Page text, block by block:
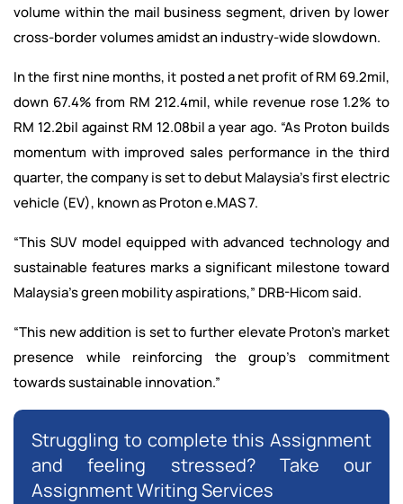
volume within the mail business segment, driven by lower
cross-border volumes amidst an industry-wide slowdown.
In the first nine months, it posted a net profit of RM 69.2mil,
down 67.4% from RM 212.4mil, while revenue rose 1.2% to
RM 12.2bil against RM 12.08bil a year ago. “As Proton builds
momentum with improved sales performance in the third
quarter, the company is set to debut Malaysia’s first electric
vehicle (EV), known as Proton e.MAS 7.
“This SUV model equipped with advanced technology and
sustainable features marks a significant milestone toward
Malaysia’s green mobility aspirations,” DRB-Hicom said.
“This new addition is set to further elevate Proton’s market
presence while reinforcing the group’s commitment
towards sustainable innovation.”
Struggling to complete this Assignment
and feeling stressed? Take our
Assignment Writing Services